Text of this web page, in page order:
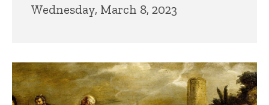
Wednesday, March 8, 2023